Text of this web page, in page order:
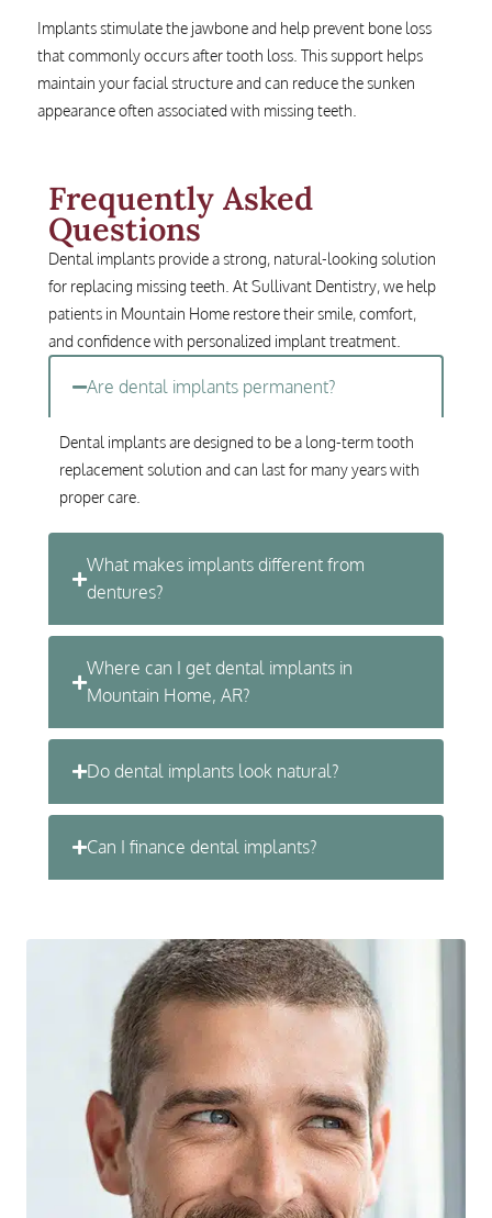
Implants stimulate the jawbone and help prevent bone loss
that commonly occurs after tooth loss. This support helps
maintain your facial structure and can reduce the sunken
appearance often associated with missing teeth.
Frequently Asked
Questions
Dental implants provide a strong, natural-looking solution
for replacing missing teeth. At Sullivant Dentistry, we help
patients in Mountain Home restore their smile, comfort,
and confidence with personalized implant treatment.
Are dental implants permanent?
Dental implants are designed to be a long-term tooth
replacement solution and can last for many years with
proper care.
What makes implants different from
dentures?
Where can I get dental implants in
Mountain Home, AR?
Do dental implants look natural?
Can I finance dental implants?